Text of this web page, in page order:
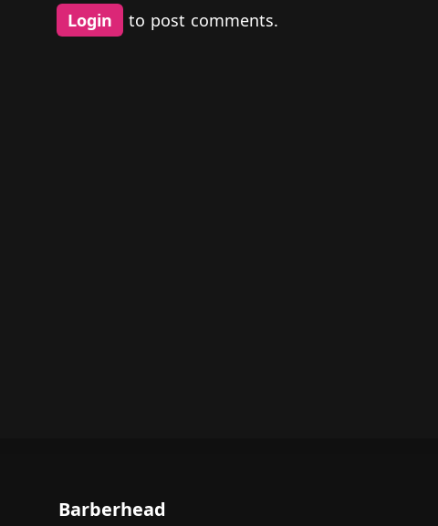
Login to post comments.
Barberhead